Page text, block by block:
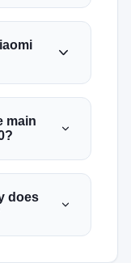
main
does